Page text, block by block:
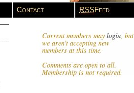
Contact RSSFeed
Current members may login, but
we aren't accepting new
members at this time.
Comments are open to all.
Membership is not required.